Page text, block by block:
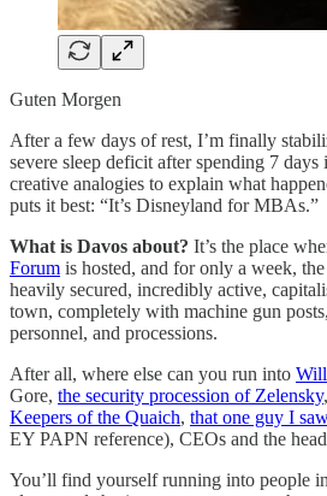
Guten Morgen
After a few days of rest, I’m finally
severe sleep deficit after spending 7 days
creative analogies to explain what
puts it best: “It’s Disneyland for MBAs.”
What is Davos about? It’s the place
Forum is hosted, and for only a week,
heavily secured, incredibly active,
town, completely with machine gun
personnel, and processions.
After all, where else can you run into
Gore, the security procession of Zelensky,
Keepers of the Quaich, that one guy I
EY PAPN reference), CEOs and the
You’ll find yourself running into people